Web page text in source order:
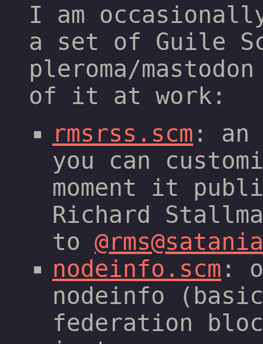
I am
a set of Guile
pleroma/
of it at work:
rmsrss.scm : an
you can
moment it
Richard
to
nodeinfo.scm :
nodeinfo
federation